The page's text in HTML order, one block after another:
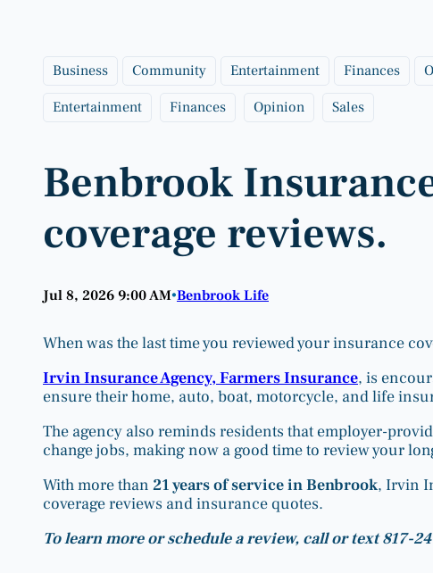
Business Community Entertainment Finances
Entertainment Finances Opinion Sales
Benbrook
coverage reviews.
Jul 8, 2026 9:00 AM•Benbrook Life
When was the last time you reviewed your insurance
Irvin Insurance Agency, Farmers Insurance, is
ensure their home, auto, boat, motorcycle, and life
The agency also reminds residents that employer-
change jobs, making now a good time to review your
With more than 21 years of service in Benbrook, Irvin
coverage reviews and insurance quotes.
To learn more or schedule a review, call or text 817-